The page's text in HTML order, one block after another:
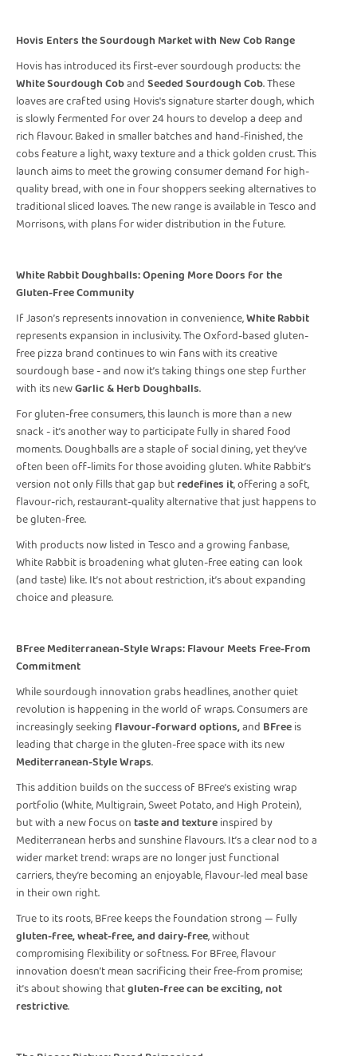
Hovis Enters the Sourdough Market with New Cob Range
Hovis has introduced its first-ever sourdough products: the
White Sourdough CobandSeeded Sourdough Cob. These
loaves are crafted using Hovis's signature starter dough, which
is slowly fermented for over 24 hours to develop a deep and
rich flavour. Baked in smaller batches and hand-finished, the
cobs feature a light, waxy texture and a thick golden crust. This
launch aims to meet the growing consumer demand for high-
quality bread, with one in four shoppers seeking alternatives to
traditional sliced loaves. The new range is available in Tesco and
Morrisons, with plans for wider distribution in the future.
White Rabbit Doughballs: Opening More Doors for the
Gluten-Free Community
If Jason’s represents innovation in convenience,White Rabbit
represents expansion in inclusivity. The Oxford-based gluten-
free pizza brand continues to win fans with its creative
sourdough base - and now it’s taking things one step further
with its newGarlic & Herb Doughballs.
For gluten-free consumers, this launch is more than a new
snack - it’s another way to participate fully in shared food
moments. Doughballs are a staple of social dining, yet they’ve
often been off-limits for those avoiding gluten. White Rabbit’s
version not only fills that gap butredefines it, offering a soft,
flavour-rich, restaurant-quality alternative that just happens to
be gluten-free.
With products now listed in Tesco and a growing fanbase,
White Rabbit is broadening what gluten-free eating can look
(and taste) like. It’s not about restriction, it’s about expanding
choice and pleasure.
BFree Mediterranean-Style Wraps: Flavour Meets Free-From
Commitment
While sourdough innovation grabs headlines, another quiet
revolution is happening in the world of wraps. Consumers are
increasingly seeking flavour-forward options,and BFreeis
leading that charge in the gluten-free space with its new
Mediterranean-Style Wraps.
This addition builds on the success of BFree’s existing wrap
portfolio (White, Multigrain, Sweet Potato, and High Protein),
but with a new focus on taste and textureinspired by
Mediterranean herbs and sunshine flavours. It’s a clear nod to a
wider market trend: wraps are no longer just functional
carriers, they’re becoming an enjoyable, flavour-led meal base
in their own right.
True to its roots, BFree keeps the foundation strong — fully
gluten-free, wheat-free, and dairy-free, without
compromising flexibility or softness. For BFree, flavour
innovation doesn’t mean sacrificing their free-from promise;
it’s about showing thatgluten-free can be exciting, not
restrictive.